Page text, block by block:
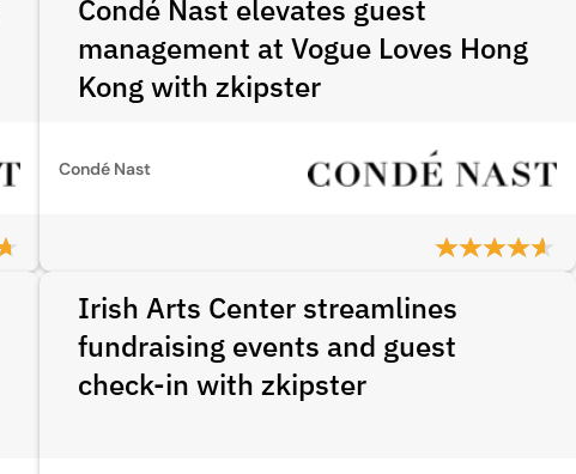
Condé Nast elevates guest
management at Vogue Loves Hong
Kong with zkipster
Condé Nast
Irish Arts Center streamlines
fundraising events and guest
check-in with zkipster